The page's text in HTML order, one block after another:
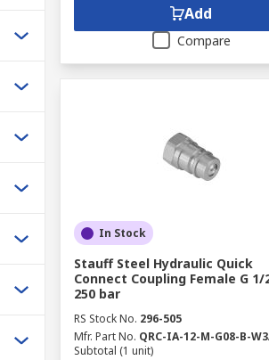
Add
Compare
In Stock
Stauff Steel Hydraulic Quick
Connect Coupling Female G 1/
250 bar
RS Stock No. 296-505
Mfr. Part No. QRC-IA-12-M-G08-B-
Subtotal (1 unit)